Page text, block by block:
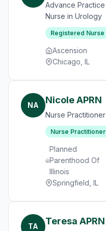
Advance Practice
Nurse in Urology
Registered Nurse
Ascension
Chicago, IL
NA Nicole APRN
Nurse Practitioner
Nurse Practitioner
Planned
Parenthood Of
Illinois
Springfield, IL
TA Teresa APRN